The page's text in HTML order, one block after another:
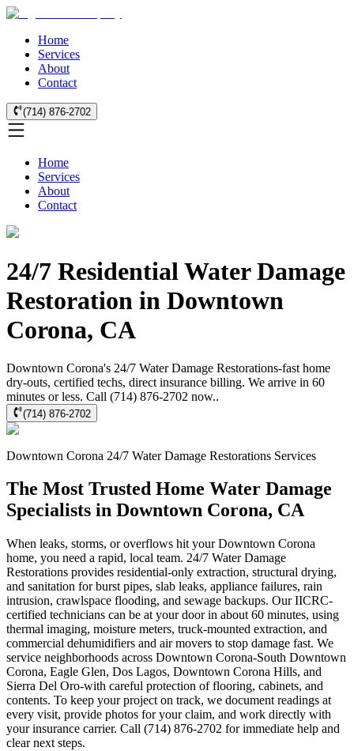
Home
Services
About
Contact
(714) 876-2702
Home
Services
About
Contact
24/7 Residential Water Damage
Restoration in Downtown
Corona, CA
Downtown Corona's 24/7 Water Damage Restorations-fast home
dry-outs, certified techs, direct insurance billing. We arrive in 60
minutes or less. Call (714) 876-2702 now..
(714) 876-2702
Downtown Corona 24/7 Water Damage Restorations Services
The Most Trusted Home Water Damage
Specialists in Downtown Corona, CA
When leaks, storms, or overflows hit your Downtown Corona
home, you need a rapid, local team. 24/7 Water Damage
Restorations provides residential-only extraction, structural drying,
and sanitation for burst pipes, slab leaks, appliance failures, rain
intrusion, crawlspace flooding, and sewage backups. Our IICRC-
certified technicians can be at your door in about 60 minutes, using
thermal imaging, moisture meters, truck-mounted extraction, and
commercial dehumidifiers and air movers to stop damage fast. We
service neighborhoods across Downtown Corona-South Downtown
Corona, Eagle Glen, Dos Lagos, Downtown Corona Hills, and
Sierra Del Oro-with careful protection of flooring, cabinets, and
contents. To keep your project on track, we document readings at
every visit, provide photos for your claim, and work directly with
your insurance carrier. Call (714) 876-2702 for immediate help and
clear next steps.